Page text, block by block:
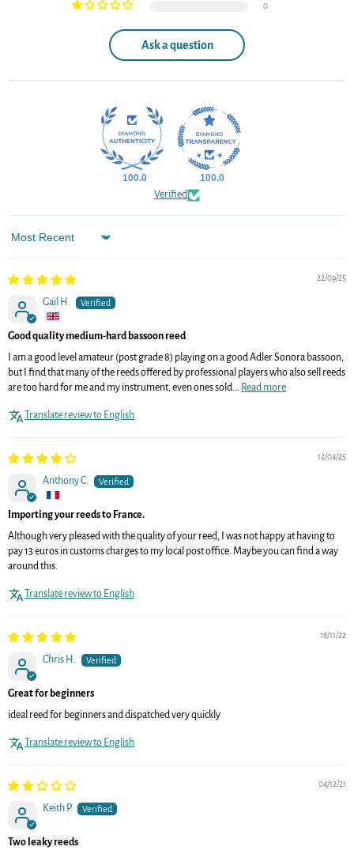
0
Ask a question
100.0
100.0
Verified
Sort by
22/09/25
Gail H.
Good quality medium-hard bassoon reed
I am a good level amateur (post grade 8) playing on a good Adler Sonora bassoon,
but I find that many of the reeds offered by professional players who also sell reeds
are too hard for me and my instrument, even ones sold... Read more
Translate review to English
12/04/25
Anthony C.
Importing your reeds to France.
Although very pleased with the quality of your reed, I was not happy at having to
pay 13 euros in customs charges to my local post office. Maybe you can find a way
around this.
Translate review to English
16/11/22
Chris H.
Great for beginners
ideal reed for beginners and dispatched very quickly
Translate review to English
04/12/21
Keith P.
Two leaky reeds